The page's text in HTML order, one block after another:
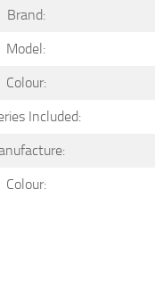
Brand:
Model:
Colour:
Included:
Colour: